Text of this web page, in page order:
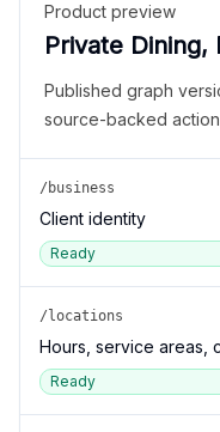
Product preview
Private Dining,
Published graph
source-backed
/business
Client identity
Ready
/locations
Hours, service areas,
Ready